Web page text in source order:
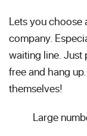
Lets you choose
company.
waiting line. Just
free and hang
themselves!
Large